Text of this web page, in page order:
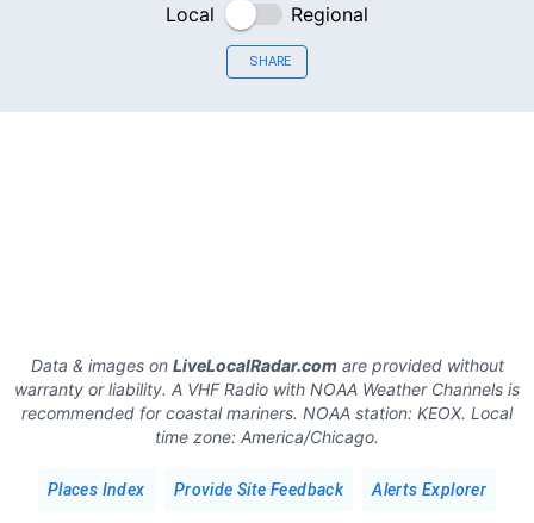
Local
Regional
SHARE
Data & images on LiveLocalRadar.comare provided without
warranty or liability. A VHF Radio with NOAA Weather Channels is
recommended for coastal mariners. NOAA station: KEOX. Local
time zone: America/Chicago.
Places Index Provide Site Feedback Alerts Explorer